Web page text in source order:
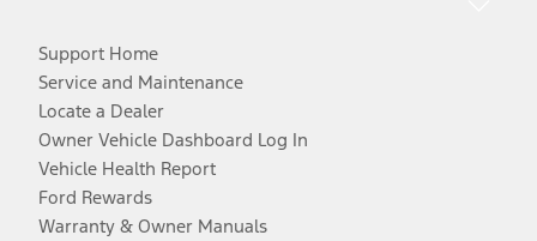
Support Home
Service and Maintenance
Locate a Dealer
Owner Vehicle Dashboard Log In
Vehicle Health Report
Ford Rewards
Warranty & Owner Manuals